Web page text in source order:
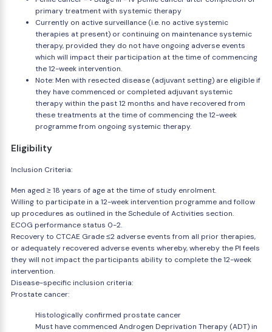
primary treatment with systemic therapy
Currently on active surveillance (i.e. no active systemic
therapies at present) or continuing on maintenance systemic
therapy, provided they do not have ongoing adverse events
which will impact their participation at the time of commencing
the 12-week intervention.
Note: Men with resected disease (adjuvant setting) are eligible if
they have commenced or completed adjuvant systemic
therapy within the past 12 months and have recovered from
these treatments at the time of commencing the 12-week
programme from ongoing systemic therapy.
Eligibility
Inclusion Criteria:
Men aged ≥ 18 years of age at the time of study enrolment.
Willing to participate in a 12-week intervention programme and follow
up procedures as outlined in the Schedule of Activities section.
ECOG performance status 0-2.
Recovery to CTCAE Grade ≤2 adverse events from all prior therapies,
or adequately recovered adverse events whereby, whereby the PI feels
they will not impact the participants ability to complete the 12-week
intervention.
Disease-specific inclusion criteria:
Prostate cancer:
Histologically confirmed prostate cancer
Must have commenced Androgen Deprivation Therapy (ADT) in